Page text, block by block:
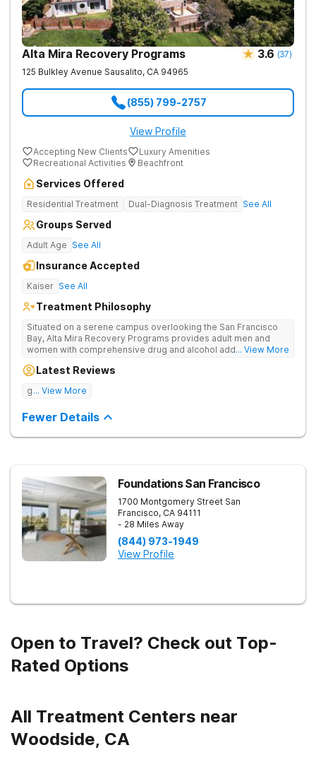
Alta Mira Recovery Programs 3.6 (37)
125 Bulkley Avenue Sausalito, CA 94965
(855) 799-2757
View Profile
Accepting New Clients
Luxury Amenities
Recreational Activities
Beachfront
Services Offered
Residential Treatment Dual-Diagnosis Treatment See All
Groups Served
Adult Age See All
Insurance Accepted
Kaiser See All
Treatment Philosophy
Situated on a serene campus overlooking the San Francisco
Bay, Alta Mira Recovery Programs provides adult men and
women with comprehensive drug and alcohol addiction
setting. The residential rehab combines proven clinical
testing, individualized treatment plans, and a wide range of
model is endorsed by The American Society of Addiction
social, and spiritual aspects of addiction.
... View More
Latest Reviews
good tratment
... View More
Fewer Details
Foundations San Francisco
1700 Montgomery Street San
Francisco, CA 94111
- 28 Miles Away
(844) 973-1949
View Profile
Open to Travel? Check out Top-
Rated Options
All Treatment Centers near
Woodside, CA